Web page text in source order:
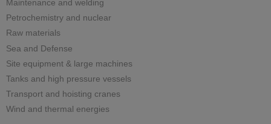
Maintenance and welding
Petrochemistry and nuclear
Raw materials
Sea and Defense
Site equipment & large machines
Tanks and high pressure vessels
Transport and hoisting cranes
Wind and thermal energies